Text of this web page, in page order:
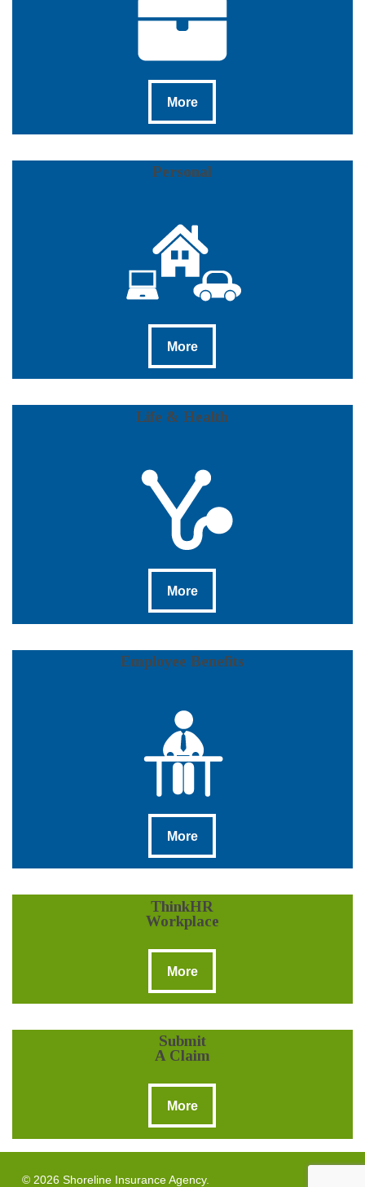
More
More
Personal
More
Life & Health
More
Employee Benefits
More
More
ThinkHR
Workplace
More
More
Submit
A Claim
More
© 2026 Shoreline Insurance Agency.